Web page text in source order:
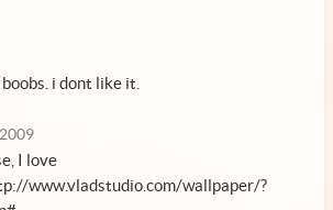
i dont like it.
I love
www.vladstudio.com/wallpaper/?